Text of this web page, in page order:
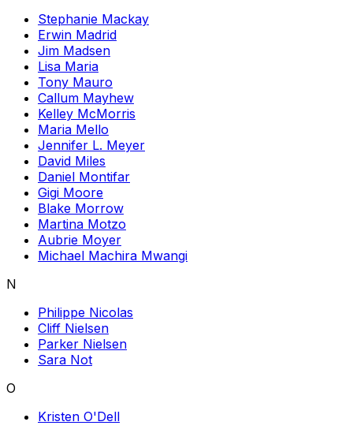
Stephanie Mackay
Erwin Madrid
Jim Madsen
Lisa Maria
Tony Mauro
Callum Mayhew
Kelley McMorris
Maria Mello
Jennifer L. Meyer
David Miles
Daniel Montifar
Gigi Moore
Blake Morrow
Martina Motzo
Aubrie Moyer
Michael Machira Mwangi
N
Philippe Nicolas
Cliff Nielsen
Parker Nielsen
Sara Not
O
Kristen O'Dell